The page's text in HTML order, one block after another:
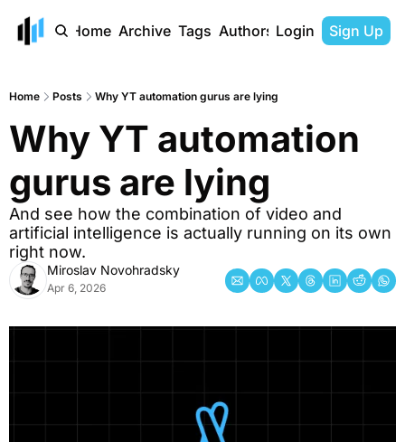
Home Archive Tags Authors Login Sign Up
Home Posts Why YT automation gurus are lying
Why YT automation
gurus are lying
And see how the combination of video and
artificial intelligence is actually running on its own
right now.
Miroslav Novohradsky
Apr 6, 2026